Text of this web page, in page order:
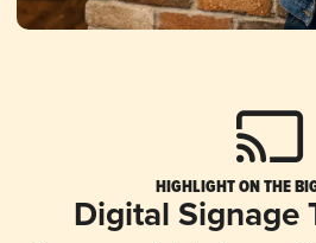
HIGHLIGHT ON THE
Digital Signage